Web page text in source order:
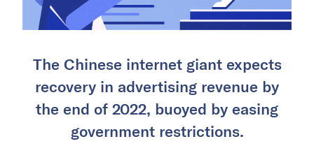
The Chinese internet giant expects
recovery in advertising revenue by
the end of 2022, buoyed by easing
government restrictions.